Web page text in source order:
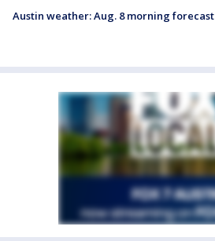
Austin weather: Aug. 8 morning forecast